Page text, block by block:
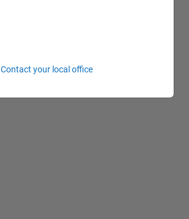
Contact your local office